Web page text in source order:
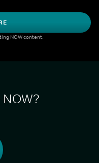
NOW content.